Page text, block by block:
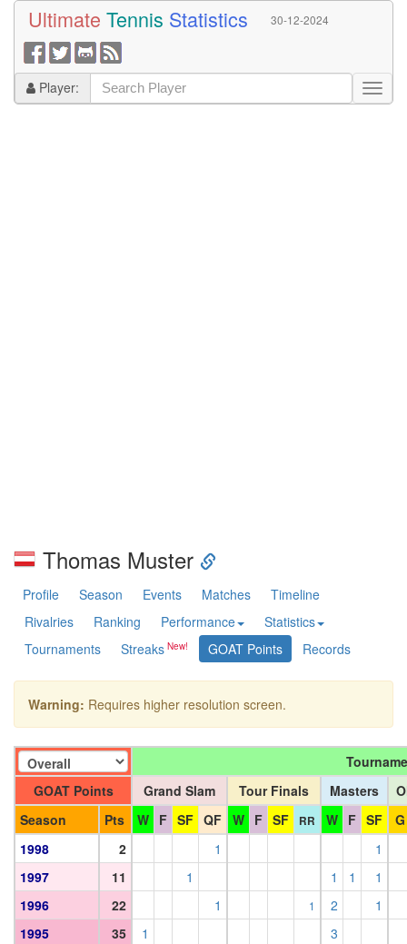
Ultimate Tennis Statistics 30-12-2024
Player:
Thomas Muster
Profile Season Events Matches
Timeline
Rivalries
Ranking Performance
Statistics
Tournaments
Streaks GOAT Points Records
Warning: Requires higher resolution screen.
GOAT Points
Grand Slam Tour Finals Masters
Season
Pts W F SF QF W F SF RR W F SF
G
1998
2 1
1
1997
11 1 1 1
1
1996
22 1 1 2
1
1995
35 1
3